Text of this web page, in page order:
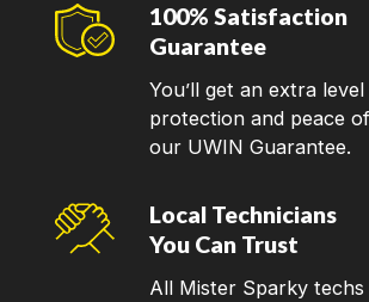
100% Satisfaction
Guarantee
You’ll get an extra
protection and peace
our UWIN Guarantee.
Local Technicians
You Can Trust
All Mister Sparky